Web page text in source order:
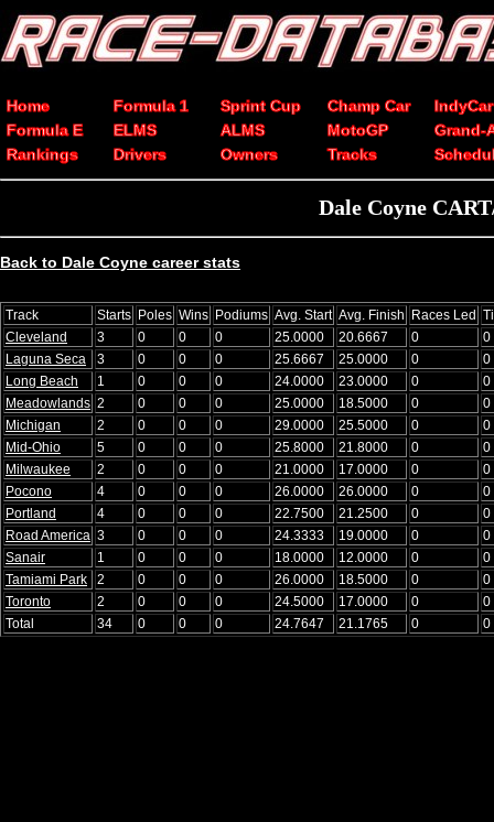
Home Formula 1 Sprint Cup Champ Car
IndyCar
Formula E
ELMS ALMS MotoGP
Grand-
Rankings
Drivers Owners Tracks
Dale Coyne
Back to Dale Coyne career stats
Track Starts Poles Wins Podiums Avg. Start Avg. Finish Races Led
Cleveland
3 0 0 0 25.0000 20.6667 0
0
Laguna Seca
3 0 0 0 25.6667 25.0000 0
0
Long Beach
1 0 0 0 24.0000 23.0000 0
0
Meadowlands 2 0 0 0 25.0000 18.5000 0
0
Michigan
2 0 0 0 29.0000 25.5000 0
0
Mid-Ohio
5 0 0 0 25.8000 21.8000 0
0
Milwaukee
2 0 0 0 21.0000 17.0000 0
0
Pocono
4 0 0 0 26.0000 26.0000 0
0
Portland
4 0 0 0 22.7500 21.2500 0
0
Road America 3 0 0 0 24.3333 19.0000 0
0
Sanair
1 0 0 0 18.0000 12.0000 0
0
Tamiami Park
2 0 0 0 26.0000 18.5000 0
0
Toronto
2 0 0 0 24.5000 17.0000 0
0
Total
34 0 0 0 24.7647 21.1765 0 0